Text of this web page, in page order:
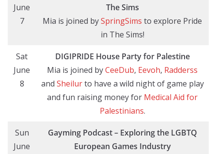
June
7
The Sims
Mia is joined bySpringSims to explore Pride
in The Sims!
Sat
June
8
DIGIPRIDE House Party for Palestine
Mia is joined byCeeDub, Eevoh, Radderss
and Sheilurto have a wild night of game play
and fun raising money for Medical Aid for
Palestinians.
Sun
June
Gayming Podcast – Exploring the LGBTQ
European Games Industry